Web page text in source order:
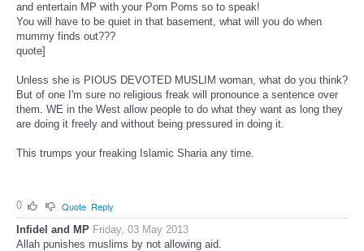
and entertain MP with your Pom Poms so to speak!
You will have to be quiet in that basement, what will you do when
mummy finds out???
quote]
Unless she is PIOUS DEVOTED MUSLIM woman, what do you think?
But of one I'm sure no religious freak will pronounce a sentence over
them. WE in the West allow people to do what they want as long they
are doing it freely and without being pressured in doing it.
This trumps your freaking Islamic Sharia any time.
0 Quote Reply
Infidel and MP Friday, 03 May 2013
Allah punishes muslims by not allowing aid.